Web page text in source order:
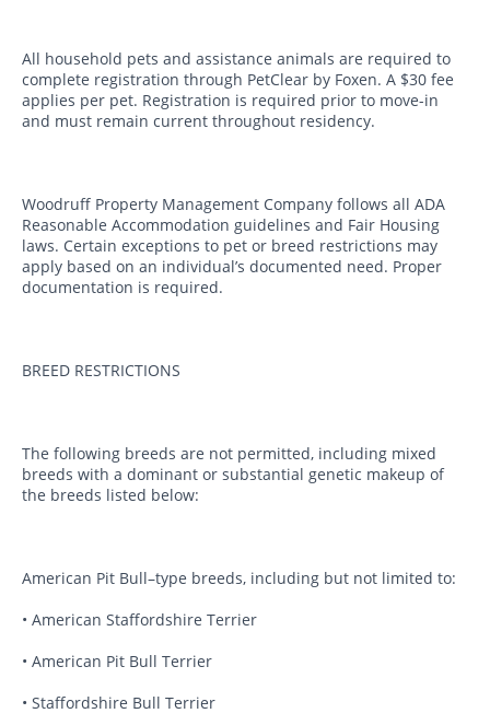
All household pets and assistance animals are required to
complete registration through PetClear by Foxen. A $30 fee
applies per pet. Registration is required prior to move-in
and must remain current throughout residency.
Woodruff Property Management Company follows all ADA
Reasonable Accommodation guidelines and Fair Housing
laws. Certain exceptions to pet or breed restrictions may
apply based on an individual’s documented need. Proper
documentation is required.
BREED RESTRICTIONS
The following breeds are not permitted, including mixed
breeds with a dominant or substantial genetic makeup of
the breeds listed below:
American Pit Bull–type breeds, including but not limited to:
• American Staffordshire Terrier
• American Pit Bull Terrier
• Staffordshire Bull Terrier